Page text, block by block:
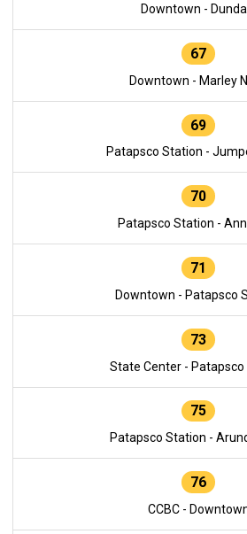
Downtown -
67
Downtown - Marley
69
Patapsco Station -
70
Patapsco Station -
71
Downtown - Patapsco
73
State Center -
75
Patapsco Station -
76
CCBC -